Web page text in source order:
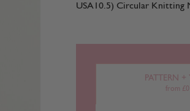
USA10.5) Circular Knitting
PATTERN +
from £0